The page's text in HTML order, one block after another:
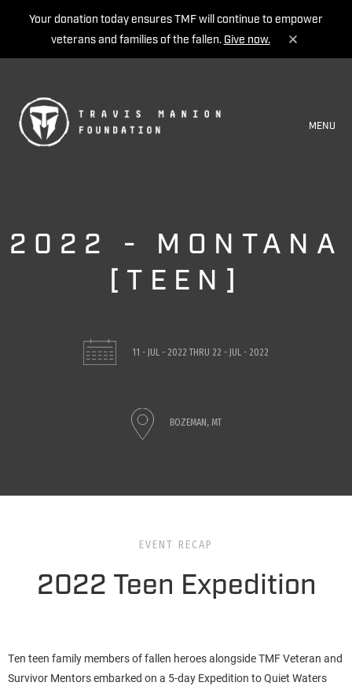
Your donation today ensures TMF will continue to empower
veterans and families of the fallen. Give now.
MENU
2022 - MONTANA
[TEEN]
11 - JUL - 2022THRU 22 - JUL - 2022
BOZEMAN, MT
EVENT RECAP
2022 Teen Expedition
Ten teen family members of fallen heroes alongside TMF Veteran and
Survivor Mentors embarked on a 5-day Expedition to Quiet Waters